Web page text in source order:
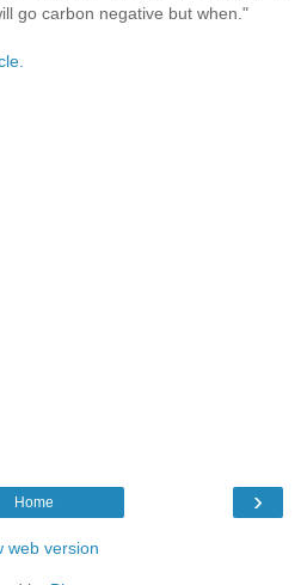
go carbon negative but when."
›
Home
web version